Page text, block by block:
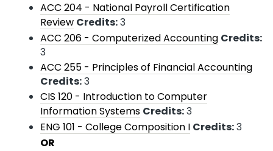
ACC 204 - National Payroll Certification
Review Credits:3
ACC 206 - Computerized Accounting Credits:
3
ACC 255 - Principles of Financial Accounting
Credits:3
CIS 120 - Introduction to Computer
Information Systems Credits:3
ENG 101 - College Composition I Credits:3
OR